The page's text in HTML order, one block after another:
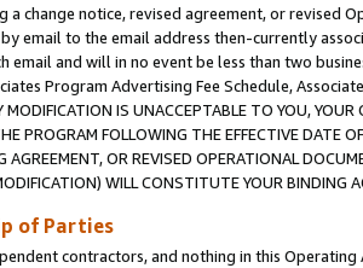
a change notice, revised agreement, or revised
email to the email address then-currently
email and will in no event be less than two
Program Advertising Fee Schedule,
IS UNACCEPTABLE TO YOU,
PROGRAM FOLLOWING THE EFFECTIVE DATE
AGREEMENT, OR REVISED OPERATIONAL
WILL CONSTITUTE YOUR BINDING
of Parties
contractors, and nothing in this